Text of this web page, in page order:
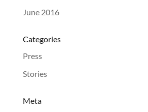
June 2016
Categories
Press
Stories
Meta